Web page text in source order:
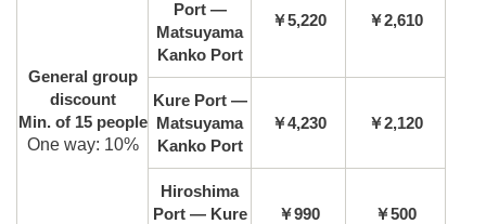
General group
discount
Min. of 15 people
One way: 10%
Port —
Matsuyama
Kanko Port
￥5,220 ￥2,610
Kure Port —
Matsuyama
Kanko Port
￥4,230 ￥2,120
Hiroshima
Port — Kure
￥990 ￥500